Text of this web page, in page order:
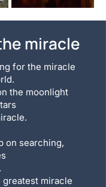
miracle
for the miracle
the moonlight
on searching,
miracle